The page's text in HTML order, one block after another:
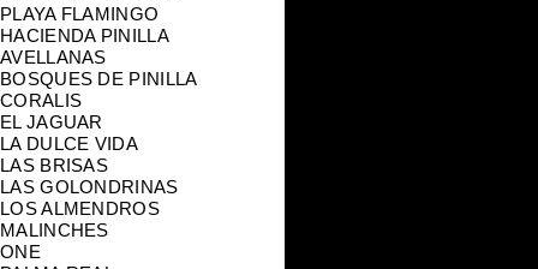
PLAYA FLAMINGO
HACIENDA PINILLA
AVELLANAS
BOSQUES DE PINILLA
CORALIS
EL JAGUAR
LA DULCE VIDA
LAS BRISAS
LAS GOLONDRINAS
LOS ALMENDROS
MALINCHES
ONE